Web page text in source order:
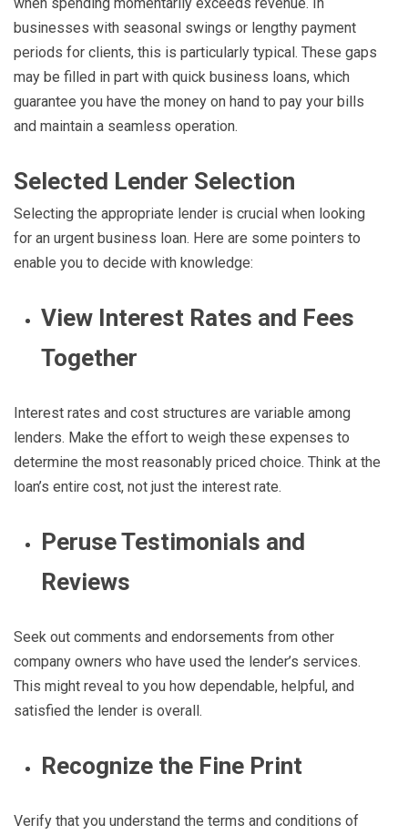
businesses with seasonal swings or lengthy payment
periods for clients, this is particularly typical. These gaps
may be filled in part with quick business loans, which
guarantee you have the money on hand to pay your bills
and maintain a seamless operation.
Selected Lender Selection
Selecting the appropriate lender is crucial when looking
for an urgent business loan. Here are some pointers to
enable you to decide with knowledge:
View Interest Rates and Fees
Together
Interest rates and cost structures are variable among
lenders. Make the effort to weigh these expenses to
determine the most reasonably priced choice. Think at the
loan’s entire cost, not just the interest rate.
Peruse Testimonials and
Reviews
Seek out comments and endorsements from other
company owners who have used the lender’s services.
This might reveal to you how dependable, helpful, and
satisfied the lender is overall.
Recognize the Fine Print
Verify that you understand the terms and conditions of